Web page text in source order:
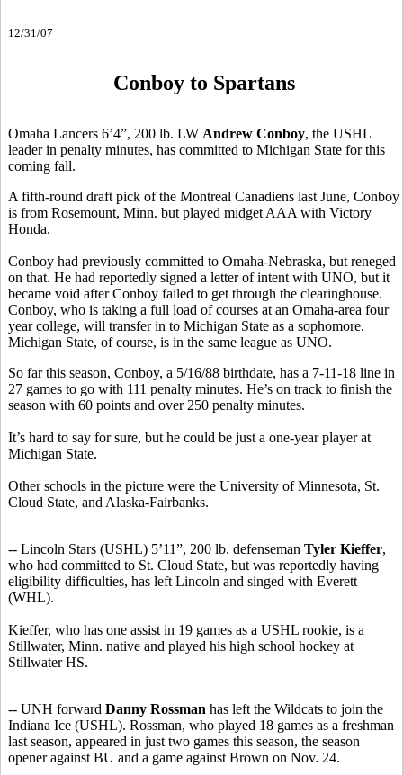
12/31/07
Conboy to Spartans
Omaha Lancers 6’4”, 200 lb. LW Andrew Conboy, the USHL
leader in penalty minutes, has committed to Michigan State for this
coming fall.
A fifth-round draft pick of the Montreal Canadiens last June, Conboy
is from Rosemount, Minn. but played midget AAA with Victory
Honda.
Conboy had previously committed to Omaha-Nebraska, but reneged
on that. He had reportedly signed a letter of intent with UNO, but it
became void after Conboy failed to get through the clearinghouse.
Conboy, who is taking a full load of courses at an Omaha-area four
year college, will transfer in to Michigan State as a sophomore.
Michigan State, of course, is in the same league as UNO.
So far this season, Conboy, a 5/16/88 birthdate, has a 7-11-18 line in
27 games to go with 111 penalty minutes. He’s on track to finish the
season with 60 points and over 250 penalty minutes.
It’s hard to say for sure, but he could be just a one-year player at
Michigan State.
Other schools in the picture were the University of Minnesota, St.
Cloud State, and Alaska-Fairbanks.
-- Lincoln Stars (USHL) 5’11”, 200 lb. defenseman Tyler Kieffer,
who had committed to St. Cloud State, but was reportedly having
eligibility difficulties, has left Lincoln and singed with Everett
(WHL).
Kieffer, who has one assist in 19 games as a USHL rookie, is a
Stillwater, Minn. native and played his high school hockey at
Stillwater HS.
-- UNH forward Danny Rossman has left the Wildcats to join the
Indiana Ice (USHL). Rossman, who played 18 games as a freshman
last season, appeared in just two games this season, the season
opener against BU and a game against Brown on Nov. 24.